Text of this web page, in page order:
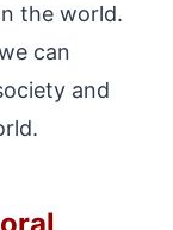
the world.
can
and